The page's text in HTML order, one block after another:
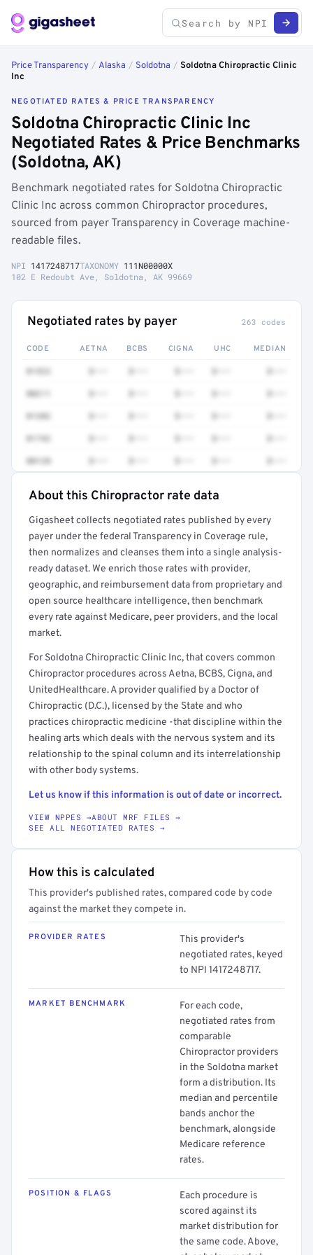
Price Transparency / Alaska / Soldotna / Soldotna Chiropractic Clinic
Inc
NEGOTIATED RATES & PRICE TRANSPARENCY
Soldotna Chiropractic Clinic Inc
Negotiated Rates & Price Benchmarks
(Soldotna, AK)
Benchmark negotiated rates for Soldotna Chiropractic
Clinic Inc across common Chiropractor procedures,
sourced from payer Transparency in Coverage machine-
readable files.
NPI 1417248717TAXONOMY 111N00000X
102 E Redoubt Ave, Soldotna, AK 99669
Negotiated rates by payer 263 codes
CODE AETNA BCBS CIGNA UHC MEDIAN
01522
00211
01382
01742
00120
Full rate detail is locked
Get a sample of these rates in your free report →
About this Chiropractor rate data
Gigasheet collects negotiated rates published by every
payer under the federal Transparency in Coverage rule,
then normalizes and cleanses them into a single analysis-
ready dataset. We enrich those rates with provider,
geographic, and reimbursement data from proprietary and
open source healthcare intelligence, then benchmark
every rate against Medicare, peer providers, and the local
market.
For Soldotna Chiropractic Clinic Inc, that covers common
Chiropractor procedures across Aetna, BCBS, Cigna, and
UnitedHealthcare. A provider qualified by a Doctor of
Chiropractic (D.C.), licensed by the State and who
practices chiropractic medicine -that discipline within the
healing arts which deals with the nervous system and its
relationship to the spinal column and its interrelationship
with other body systems.
Let us know if this information is out of date or incorrect.
VIEW NPPES →ABOUT MRF FILES →
SEE ALL NEGOTIATED RATES →
How this is calculated
This provider's published rates, compared code by code
against the market they compete in.
PROVIDER RATES
This provider's
negotiated rates, keyed
to NPI 1417248717.
MARKET BENCHMARK
For each code,
negotiated rates from
comparable
Chiropractor providers
in the Soldotna market
form a distribution. Its
median and percentile
bands anchor the
benchmark, alongside
Medicare reference
rates.
POSITION & FLAGS
Each procedure is
scored against its
market distribution for
the same code. Above,